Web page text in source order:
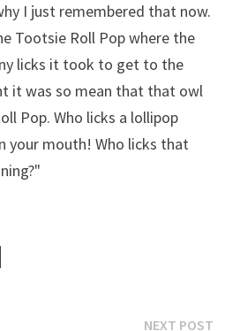
I just remembered that now.
Tootsie Roll Pop where the
licks it took to get to the
it was so mean that that owl
Pop. Who licks a lollipop
your mouth! Who licks that
NEXT POST